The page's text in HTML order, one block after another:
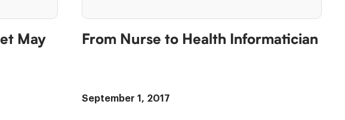
May From Nurse to Health Informatician
September 1, 2017